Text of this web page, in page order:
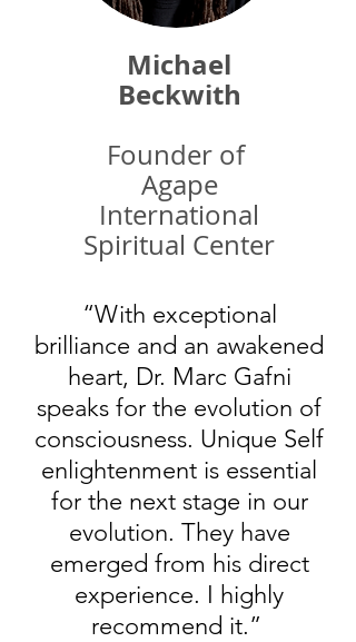
Michael
Beckwith
Founder of
Agape
International
Spiritual Center
“With exceptional
brilliance and an awakened
heart, Dr. Marc Gafni
speaks for the evolution of
consciousness. Unique Self
enlightenment is essential
for the next stage in our
evolution. They have
emerged from his direct
experience. I highly
recommend it.”